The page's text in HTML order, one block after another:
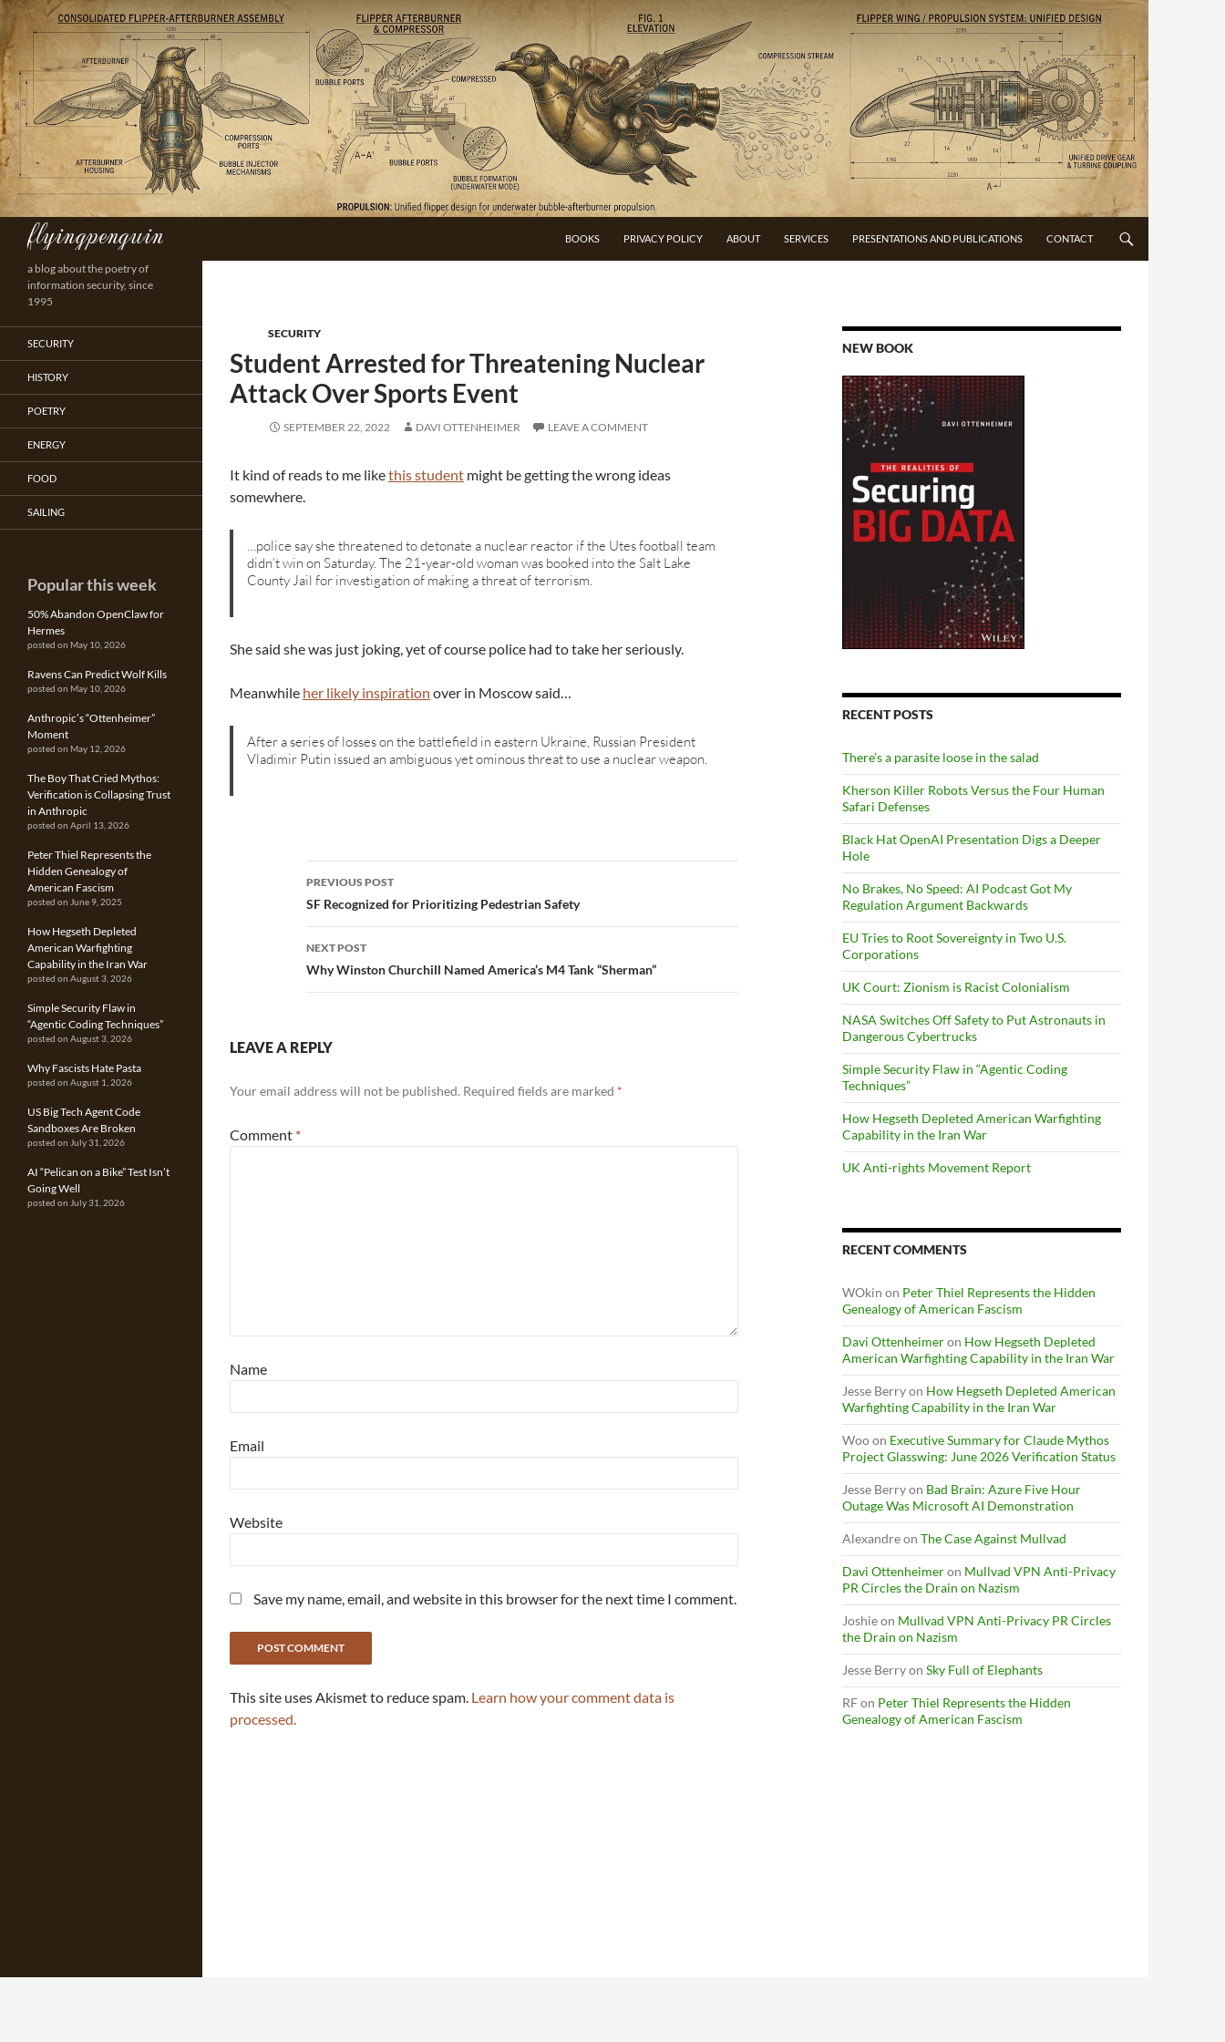
Skip
to
content
flyingpenguin
Search
BOOKS PRIVACY POLICY ABOUT SERVICES PRESENTATIONS AND PUBLICATIONS CONTACT
SECURITY
Student Arrested for Threatening Nuclear
Attack Over Sports Event
SEPTEMBER 22, 2022 DAVI OTTENHEIMER LEAVE A COMMENT
It kind of reads to me likethis student might be getting the wrong ideas
somewhere.
…police say she threatened to detonate a nuclear reactor if the Utes football team
didn’t win on Saturday. The 21-year-old woman was booked into the Salt Lake
County Jail for investigation of making a threat of terrorism.
She said she was just joking, yet of course police had to take her seriously.
Meanwhile her likely inspiration over in Moscow said…
After a series of losses on the battlefield in eastern Ukraine, Russian President
Vladimir Putin issued an ambiguous yet ominous threat to use a nuclear weapon.
Post
navigation
PREVIOUS POST
SF Recognized for Prioritizing Pedestrian Safety
NEXT POST
Why Winston Churchill Named America’s M4 Tank “Sherman”
LEAVE A REPLY
Your email address will not be published. Required fields are marked *
Comment *
Name
Email
Website
Save my name, email, and website in this browser for the next time I comment.
This site uses Akismet to reduce spam. Learn how your comment data is
processed.
NEW BOOK
RECENT POSTS
There’s a parasite loose in the salad
Kherson Killer Robots Versus the Four Human
Safari Defenses
Black Hat OpenAI Presentation Digs a Deeper
Hole
No Brakes, No Speed: AI Podcast Got My
Regulation Argument Backwards
EU Tries to Root Sovereignty in Two U.S.
Corporations
UK Court: Zionism is Racist Colonialism
NASA Switches Off Safety to Put Astronauts in
Dangerous Cybertrucks
Simple Security Flaw in “Agentic Coding
Techniques”
How Hegseth Depleted American Warfighting
Capability in the Iran War
UK Anti-rights Movement Report
RECENT COMMENTS
WOkin on Peter Thiel Represents the Hidden
Genealogy of American Fascism
Davi Ottenheimeron How Hegseth Depleted
American Warfighting Capability in the Iran War
Jesse Berryon How Hegseth Depleted American
Warfighting Capability in the Iran War
Wooon Executive Summary for Claude Mythos
Project Glasswing: June 2026 Verification Status
Jesse Berryon Bad Brain: Azure Five Hour
Outage Was Microsoft AI Demonstration
Alexandreon The Case Against Mullvad
Davi Ottenheimeron Mullvad VPN Anti-Privacy
PR Circles the Drain on Nazism
Joshieon Mullvad VPN Anti-Privacy PR Circles
the Drain on Nazism
Jesse Berryon Sky Full of Elephants
RFon Peter Thiel Represents the Hidden
Genealogy of American Fascism
a blog about the poetry of
information security, since
1995
SECURITY
HISTORY
POETRY
ENERGY
FOOD
SAILING
Popular this week
50% Abandon OpenClaw for
Hermes
posted on May 10, 2026
Ravens Can Predict Wolf Kills
posted on May 10, 2026
Anthropic’s “Ottenheimer”
Moment
posted on May 12, 2026
The Boy That Cried Mythos:
Verification is Collapsing Trust
in Anthropic
posted on April 13, 2026
Peter Thiel Represents the
Hidden Genealogy of
American Fascism
posted on June 9, 2025
How Hegseth Depleted
American Warfighting
Capability in the Iran War
posted on August 3, 2026
Simple Security Flaw in
“Agentic Coding Techniques”
posted on August 3, 2026
Why Fascists Hate Pasta
posted on August 1, 2026
US Big Tech Agent Code
Sandboxes Are Broken
posted on July 31, 2026
AI “Pelican on a Bike” Test Isn’t
Going Well
posted on July 31, 2026